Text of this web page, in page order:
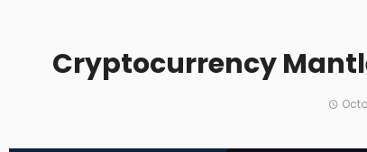
Cryptocurrency